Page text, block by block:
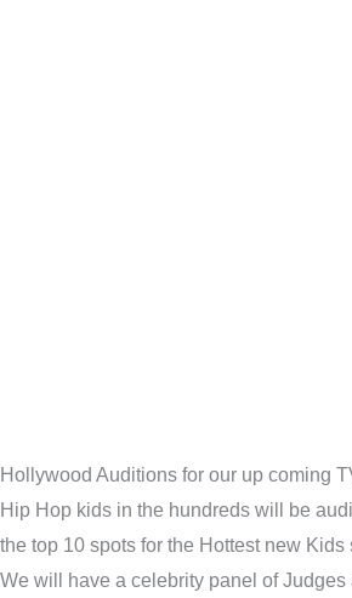
Hollywood Auditions for our up coming
Hip Hop kids in the hundreds will be
the top 10 spots for the Hottest new
We will have a celebrity panel of Judges